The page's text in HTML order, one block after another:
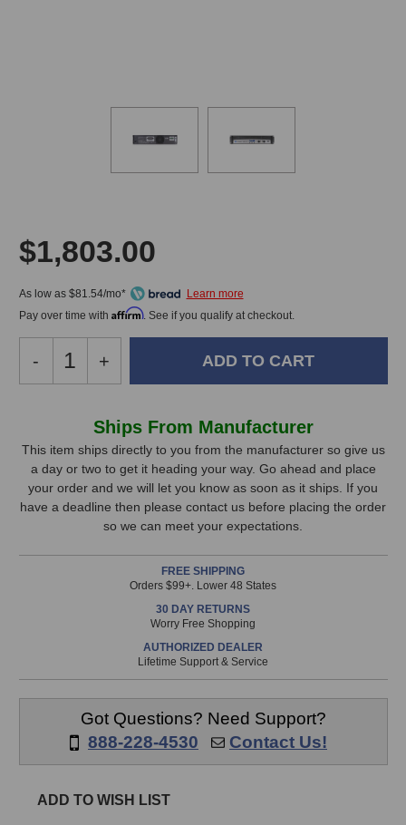
$1,803.00
As low as $81.54/mo*
Pay over time with Affirm. See if you qualify at checkout.
Decrease
Quantity
1000
Power
Amplifier
-
Increase
Quantity
Crown
CDi
1000
Power
Amplifier
+
Stock,
only
available!
is
prior
3pm
Ships From Manufacturer
This item ships directly to you from the manufacturer so give us
a day or two to get it heading your way. Go ahead and place
your order and we will let you know as soon as it ships. If you
have a deadline then please contact us before placing the order
so we can meet your expectations.
FREE SHIPPING
Orders $99+. Lower 48 States
30 DAY RETURNS
Worry Free Shopping
AUTHORIZED DEALER
Lifetime Support & Service
Got Questions? Need Support?
888-228-4530
Contact Us!
ADD TO WISH LIST